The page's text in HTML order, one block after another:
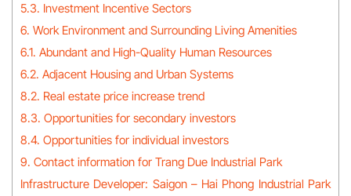
5.3. Investment Incentive Sectors
6. Work Environment and Surrounding Living Amenities
6.1. Abundant and High-Quality Human Resources
6.2. Adjacent Housing and Urban Systems
8.2. Real estate price increase trend
8.3. Opportunities for secondary investors
8.4. Opportunities for individual investors
9. Contact information for Trang Due Industrial Park
Infrastructure Developer: Saigon – Hai Phong Industrial Park